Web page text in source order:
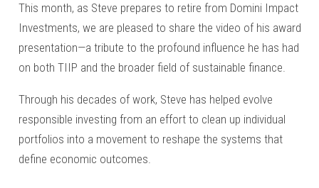
This month, as Steve prepares to retire from Domini Impact
Investments, we are pleased to share the video of his award
presentation—a tribute to the profound influence he has had
on both TIIP and the broader field of sustainable finance.
Through his decades of work, Steve has helped evolve
responsible investing from an effort to clean up individual
portfolios into a movement to reshape the systems that
define economic outcomes.